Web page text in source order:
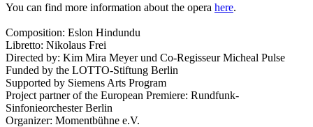
You can find more information about the opera here.
Composition: Eslon Hindundu
Libretto: Nikolaus Frei
Directed by: Kim Mira Meyer und Co-Regisseur Micheal Pulse
Funded by the LOTTO-Stiftung Berlin
Supported by Siemens Arts Program
Project partner of the European Premiere: Rundfunk-
Sinfonieorchester Berlin
Organizer: Momentbühne e.V.